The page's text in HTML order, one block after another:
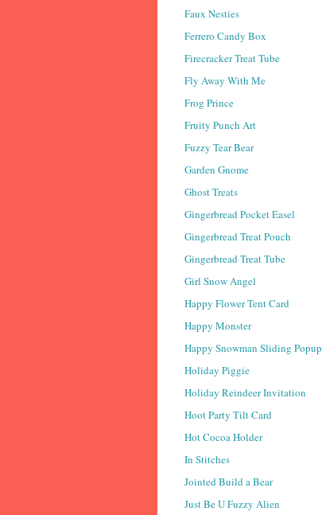
Faux Nesties
Ferrero Candy Box
Firecracker Treat Tube
Fly Away With Me
Frog Prince
Fruity Punch Art
Fuzzy Tear Bear
Garden Gnome
Ghost Treats
Gingerbread Pocket Easel
Gingerbread Treat Pouch
Gingerbread Treat Tube
Girl Snow Angel
Happy Flower Tent Card
Happy Monster
Happy Snowman Sliding Popup
Holiday Piggie
Holiday Reindeer Invitation
Hoot Party Tilt Card
Hot Cocoa Holder
In Stitches
Jointed Build a Bear
Just Be U Fuzzy Alien